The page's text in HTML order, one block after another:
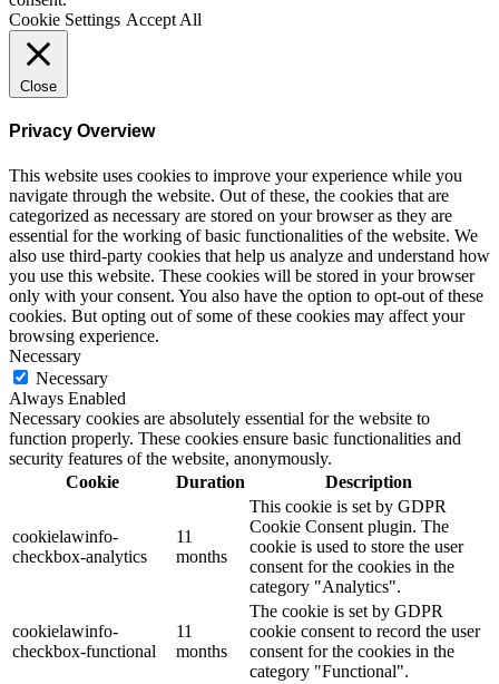
Cookie Settings Accept All
Close
Privacy Overview
This website uses cookies to improve your experience while you
navigate through the website. Out of these, the cookies that are
categorized as necessary are stored on your browser as they are
essential for the working of basic functionalities of the website. We
also use third-party cookies that help us analyze and understand how
you use this website. These cookies will be stored in your browser
only with your consent. You also have the option to opt-out of these
cookies. But opting out of some of these cookies may affect your
browsing experience.
Necessary
Necessary
Always Enabled
Necessary cookies are absolutely essential for the website to
function properly. These cookies ensure basic functionalities and
security features of the website, anonymously.
Cookie
Duration Description
cookielawinfo-
checkbox-analytics
11
months
This cookie is set by GDPR
Cookie Consent plugin. The
cookie is used to store the user
consent for the cookies in the
category "Analytics".
cookielawinfo-
checkbox-functional
11
months
The cookie is set by GDPR
cookie consent to record the user
consent for the cookies in the
category "Functional".